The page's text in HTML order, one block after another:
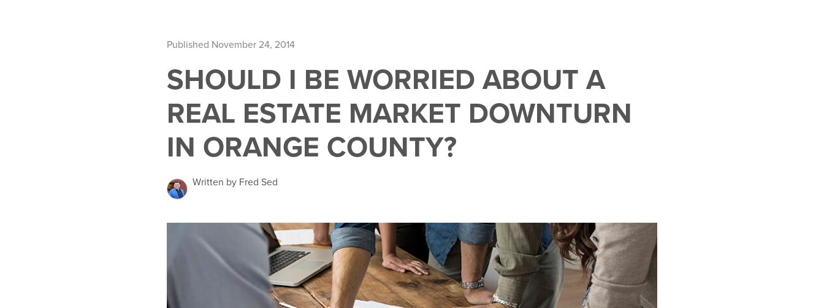
Published November 24, 2014
SHOULD I BE WORRIED ABOUT A
REAL ESTATE MARKET DOWNTURN
IN ORANGE COUNTY?
Written by Fred Sed